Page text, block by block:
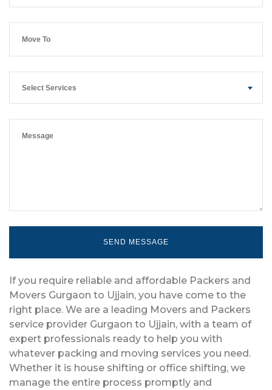
Select Services
If you require reliable and affordable Packers and
Movers Gurgaon to Ujjain, you have come to the
right place. We are a leading Movers and Packers
service provider Gurgaon to Ujjain, with a team of
expert professionals ready to help you with
whatever packing and moving services you need.
Whether it is house shifting or office shifting, we
manage the entire process promptly and